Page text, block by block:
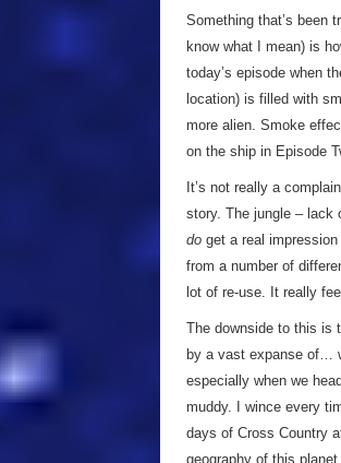
Something that’s been
know what I mean) is
today’s episode when
location) is filled with
more alien. Smoke
on the ship in Episode
It’s not really a
story. The jungle – lack
do get a real
from a number of
lot of re-use. It really
The downside to this is
by a vast expanse of…
especially when we
muddy. I wince every
days of Cross Country
geography of this